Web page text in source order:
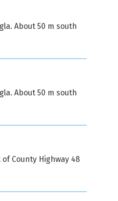
About 50 m south
About 50 m south
County Highway 48